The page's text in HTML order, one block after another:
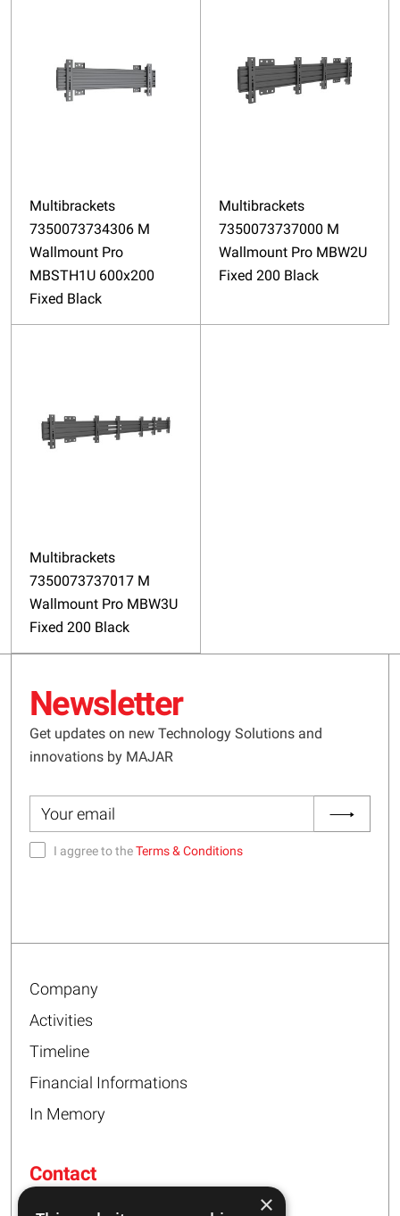
Multibrackets
7350073734306 M
Wallmount Pro
MBSTH1U 600x200
Fixed Black
Multibrackets
7350073737000 M
Wallmount Pro MBW2U
Fixed 200 Black
Multibrackets
7350073737017 M
Wallmount Pro MBW3U
Fixed 200 Black
Newsletter
Get updates on new Technology Solutions and
innovations by MAJAR
I aggree to theTerms & Conditions
Company
Activities
Timeline
Financial Informations
In Memory
Contact
×